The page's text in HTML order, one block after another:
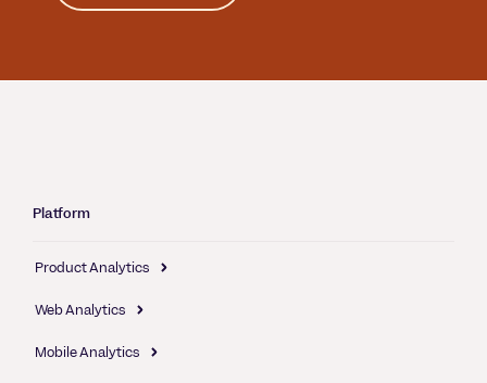
Platform
Product Analytics
Web Analytics
Mobile Analytics